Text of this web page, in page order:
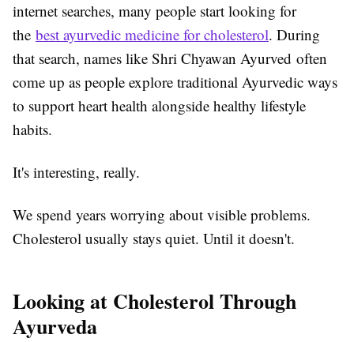
internet searches, many people start looking for
the best ayurvedic medicine for cholesterol. During
that search, names like Shri Chyawan Ayurved often
come up as people explore traditional Ayurvedic ways
to support heart health alongside healthy lifestyle
habits.
It's interesting, really.
We spend years worrying about visible problems.
Cholesterol usually stays quiet. Until it doesn't.
Looking at Cholesterol Through
Ayurveda